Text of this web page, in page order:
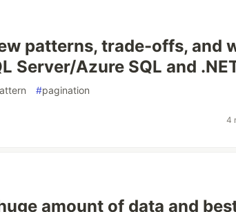
patterns, trade-offs, and
Server/Azure SQL and
#pagination
4
amount of data and